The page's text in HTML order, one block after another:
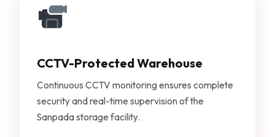
CCTV-Protected Warehouse
Continuous CCTV monitoring ensures complete
security and real-time supervision of the
Sanpada storage facility.